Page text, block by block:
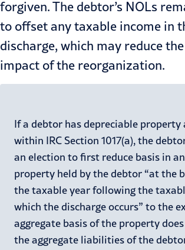
forgiven. The debtor’s NOLs
to offset any taxable income in
discharge, which may reduce
impact of the reorganization.
If a debtor has depreciable property
within IRC Section 1017(a), the
an election to first reduce basis in
property held by the debtor “at the
the taxable year following the
which the discharge occurs” to the
aggregate basis of the property
the aggregate liabilities of the